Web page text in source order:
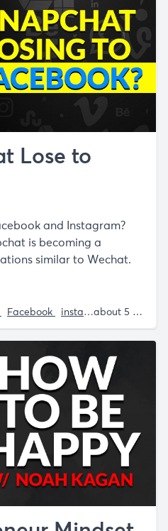
Lose to
and Instagram?
is becoming a
similar to Wechat.
Facebook instagram Tech
about 5 years ago